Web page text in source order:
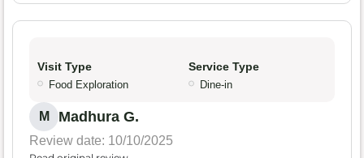
Visit Type
Food Exploration
Service Type
Dine-in
M Madhura G.
Review date: 10/10/2025